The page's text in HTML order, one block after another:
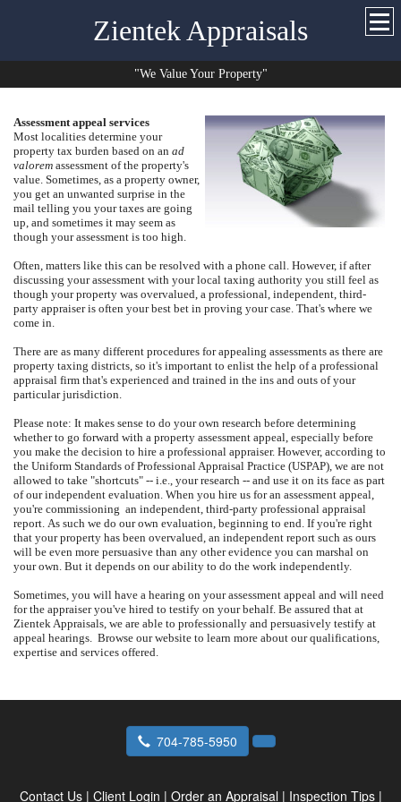
Zientek Appraisals
"We Value Your Property"
Assessment appeal services
Most localities determine your
property tax burden based on an ad
valorem assessment of the property's
value. Sometimes, as a property owner,
you get an unwanted surprise in the
mail telling you your taxes are going
up, and sometimes it may seem as
though your assessment is too high.
Often, matters like this can be resolved with a phone call. However, if after
discussing your assessment with your local taxing authority you still feel as
though your property was overvalued, a professional, independent, third-
party appraiser is often your best bet in proving your case. That's where we
come in.
There are as many different procedures for appealing assessments as there are
property taxing districts, so it's important to enlist the help of a professional
appraisal firm that's experienced and trained in the ins and outs of your
particular jurisdiction.
Please note: It makes sense to do your own research before determining
whether to go forward with a property assessment appeal, especially before
you make the decision to hire a professional appraiser. However, according to
the Uniform Standards of Professional Appraisal Practice (USPAP), we are not
allowed to take "shortcuts" -- i.e., your research -- and use it on its face as part
of our independent evaluation. When you hire us for an assessment appeal,
you're commissioning an independent, third-party professional appraisal
report. As such we do our own evaluation, beginning to end. If you're right
that your property has been overvalued, an independent report such as ours
will be even more persuasive than any other evidence you can marshal on
your own. But it depends on our ability to do the work independently.
Sometimes, you will have a hearing on your assessment appeal and will need
for the appraiser you've hired to testify on your behalf. Be assured that at
Zientek Appraisals, we are able to professionally and persuasively testify at
appeal hearings. Browse our website to learn more about our qualifications,
expertise and services offered.
704-785-5950
Contact Us| Client Login | Order an Appraisal | Inspection Tips|